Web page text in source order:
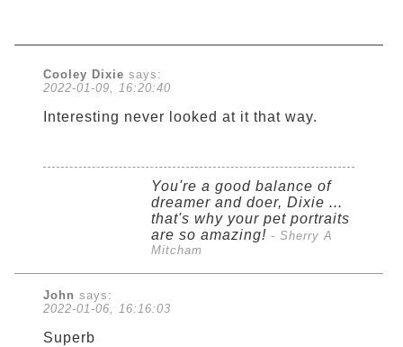
Cooley Dixie says:
2022-01-09, 16:20:40
Interesting never looked at it that way.
You're a good balance of
dreamer and doer, Dixie ...
that's why your pet portraits
are so amazing! - Sherry A
Mitcham
John says:
2022-01-06, 16:16:03
Superb